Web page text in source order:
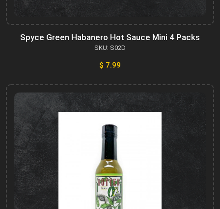
Spyce Green Habanero Hot Sauce Mini 4 Packs
SKU: S02D
$ 7.99